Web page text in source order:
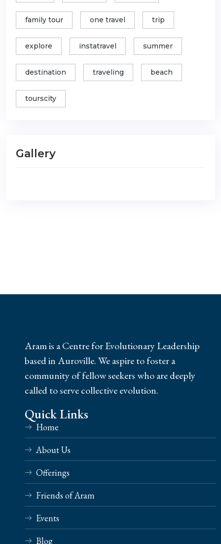
family tour one travel trip
explore instatravel summer
destination traveling beach
tourscity
Gallery
Aram is a Centre for Evolutionary Leadership
based in Auroville. We aspire to foster a
community of fellow seekers who are deeply
called to serve collective evolution.
Quick Links
Home
About Us
Offerings
Friends of Aram
Events
Blog